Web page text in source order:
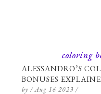
coloring
ALESSANDRO’S
BONUSES
by /Aug 16 2023 /